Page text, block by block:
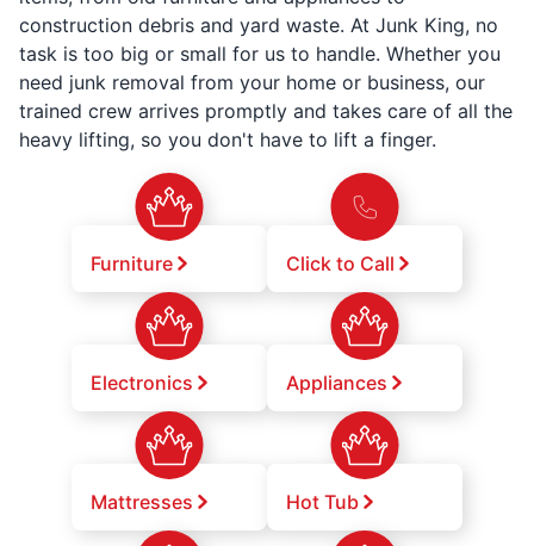
construction debris and yard waste. At Junk King, no
task is too big or small for us to handle. Whether you
need junk removal from your home or business, our
trained crew arrives promptly and takes care of all the
heavy lifting, so you don't have to lift a finger.
Furniture Click to Call
Electronics Appliances
Mattresses Hot Tub